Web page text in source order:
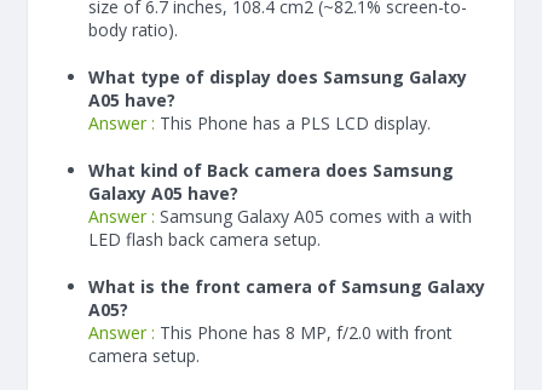
size of 6.7 inches, 108.4 cm2 (~82.1% screen-to-
body ratio).
What type of display does Samsung Galaxy
A05 have?
Answer : This Phone has a PLS LCD display.
What kind of Back camera does Samsung
Galaxy A05 have?
Answer : Samsung Galaxy A05 comes with a with
LED flash back camera setup.
What is the front camera of Samsung Galaxy
A05?
Answer : This Phone has 8 MP, f/2.0 with front
camera setup.